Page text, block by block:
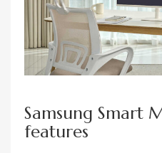
Samsung Smart
features